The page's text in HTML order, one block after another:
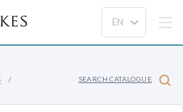
SEARCH CATALOGUE